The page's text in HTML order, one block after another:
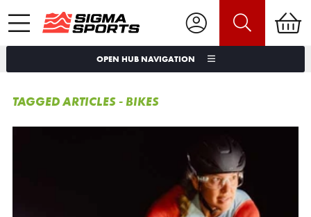
OPEN HUB NAVIGATION
TAGGED ARTICLES - BIKES